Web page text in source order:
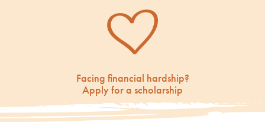
Facing financial hardship?
Apply for a scholarship